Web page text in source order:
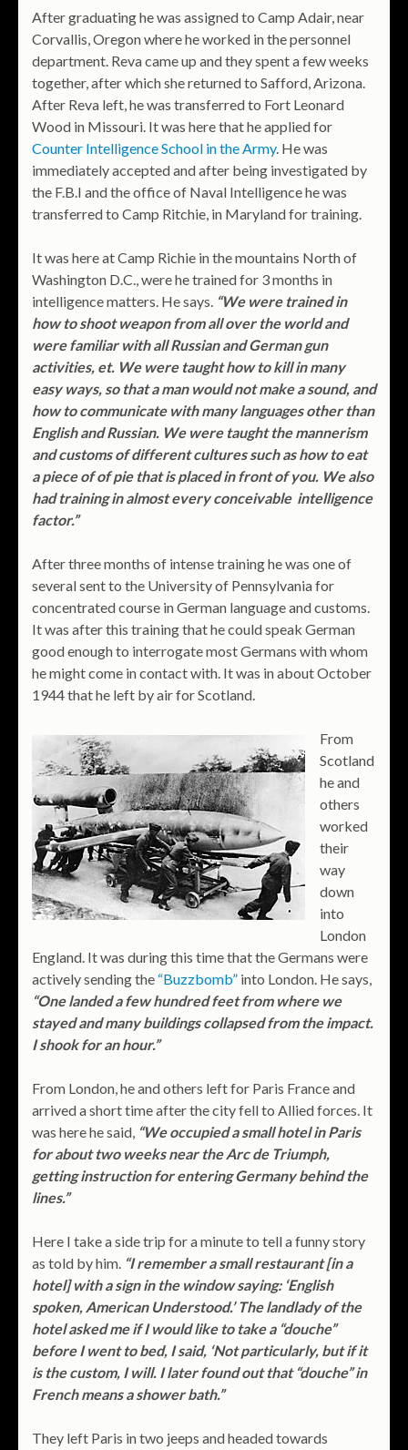
After graduating he was assigned to Camp Adair, near
Corvallis, Oregon where he worked in the personnel
department. Reva came up and they spent a few weeks
together, after which she returned to Safford, Arizona.
After Reva left, he was transferred to Fort Leonard
Wood in Missouri. It was here that he applied for
Counter Intelligence School in the Army. He was
immediately accepted and after being investigated by
the F.B.I and the office of Naval Intelligence he was
transferred to Camp Ritchie, in Maryland for training.
It was here at Camp Richie in the mountains North of
Washington D.C., were he trained for 3 months in
intelligence matters. He says. “We were trained in
how to shoot weapon from all over the world and
were familiar with all Russian and German gun
activities, et. We were taught how to kill in many
easy ways, so that a man would not make a sound, and
how to communicate with many languages other than
English and Russian. We were taught the mannerism
and customs of different cultures such as how to eat
a piece of of pie that is placed in front of you. We also
had training in almost every conceivable intelligence
factor.”
After three months of intense training he was one of
several sent to the University of Pennsylvania for
concentrated course in German language and customs.
It was after this training that he could speak German
good enough to interrogate most Germans with whom
he might come in contact with. It was in about October
1944 that he left by air for Scotland.
From
Scotland
he and
others
worked
their
way
down
into
London
England. It was during this time that the Germans were
actively sending the “Buzzbomb” into London. He says,
“One landed a few hundred feet from where we
stayed and many buildings collapsed from the impact.
I shook for an hour.”
From London, he and others left for Paris France and
arrived a short time after the city fell to Allied forces. It
was here he said, “We occupied a small hotel in Paris
for about two weeks near the Arc de Triumph,
getting instruction for entering Germany behind the
lines.”
Here I take a side trip for a minute to tell a funny story
as told by him. “I remember a small restaurant [in a
hotel] with a sign in the window saying: ‘English
spoken, American Understood.’ The landlady of the
hotel asked me if I would like to take a “douche”
before I went to bed, I said, ‘Not particularly, but if it
is the custom, I will. I later found out that “douche” in
French means a shower bath.”
They left Paris in two jeeps and headed towards